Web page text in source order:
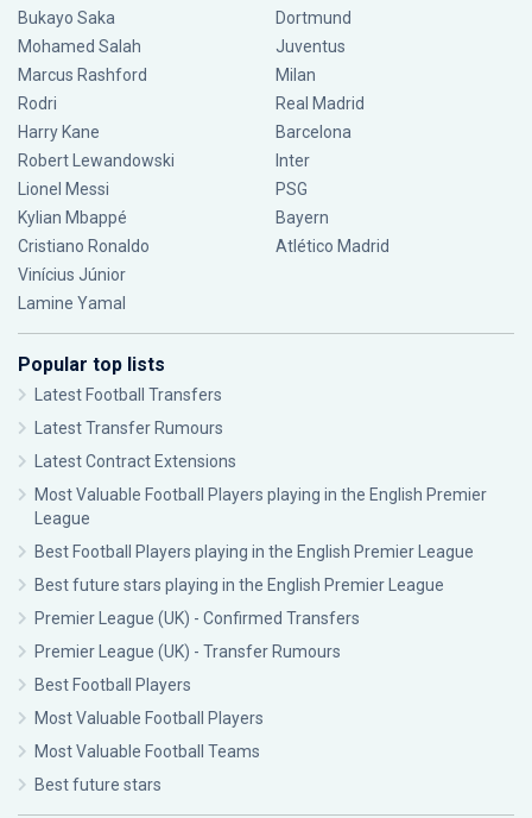
Bukayo Saka
Mohamed Salah
Marcus Rashford
Rodri
Harry Kane
Robert Lewandowski
Lionel Messi
Kylian Mbappé
Cristiano Ronaldo
Vinícius Júnior
Lamine Yamal
Dortmund
Juventus
Milan
Real Madrid
Barcelona
Inter
PSG
Bayern
Atlético Madrid
Popular top lists
Latest Football Transfers
Latest Transfer Rumours
Latest Contract Extensions
Most Valuable Football Players playing in the English Premier
League
Best Football Players playing in the English Premier League
Best future stars playing in the English Premier League
Premier League (UK) - Confirmed Transfers
Premier League (UK) - Transfer Rumours
Best Football Players
Most Valuable Football Players
Most Valuable Football Teams
Best future stars